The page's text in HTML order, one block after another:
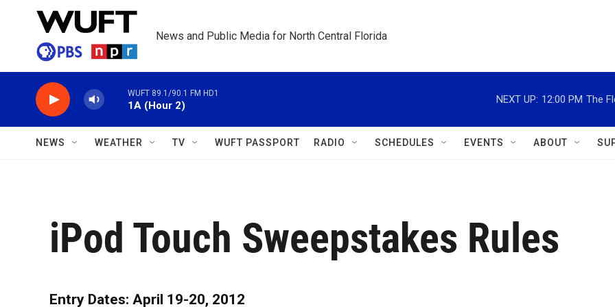
Skip to main content
News and Public Media for North Central Florida
WUFT 89.1/90.1 FM HD1
1A (Hour 2)
NEXT UP: 12:00 PM The
NEWS WEATHER TV WUFT PASSPORT RADIO SCHEDULES EVENTS ABOUT
iPod Touch Sweepstakes Rules
Entry Dates: April 19-20, 2012